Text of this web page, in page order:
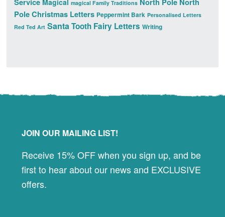
Service Magical magical Family Traditions North Pole North
Pole Christmas Letters Peppermint Bark Personalised Letters
Red Ted Art Santa Tooth Fairy Letters Writing
FooterJOIN OUR MAILING LIST!
Receive 15% OFF when you sign up, and be
first to hear about our news and EXCLUSIVE
offers.